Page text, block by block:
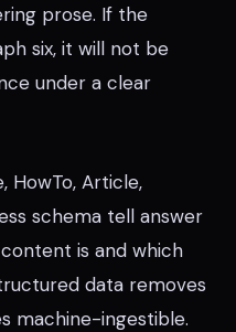
prose. If the
six, it will not be
under a clear
HowTo, Article,
schema tell answer
is and which
data removes
machine-ingestible.